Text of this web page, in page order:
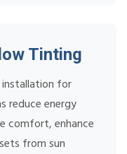
Tinting
for
reduce energy
comfort, enhance
from sun